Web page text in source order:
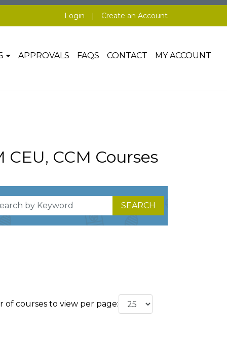
Login | Create an Account
APPROVALS FAQS CONTACT MY ACCOUNT
CCM Courses
SEARCH
of courses to view per page: